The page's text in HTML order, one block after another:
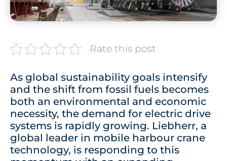
Rate this post
As global sustainability goals intensify
and the shift from fossil fuels becomes
both an environmental and economic
necessity, the demand for electric drive
systems is rapidly growing. Liebherr, a
global leader in mobile harbour crane
technology, is responding to this